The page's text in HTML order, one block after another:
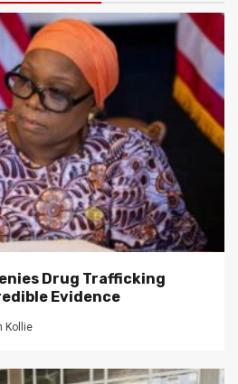
Drug Trafficking
Evidence
Kollie